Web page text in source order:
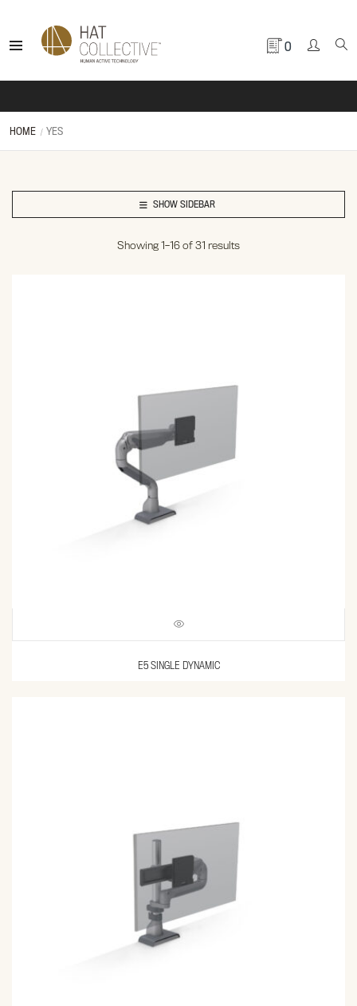
0
HOME YES
SHOW SIDEBAR
Showing 1–16 of 31 results
E5 SINGLE DYNAMIC